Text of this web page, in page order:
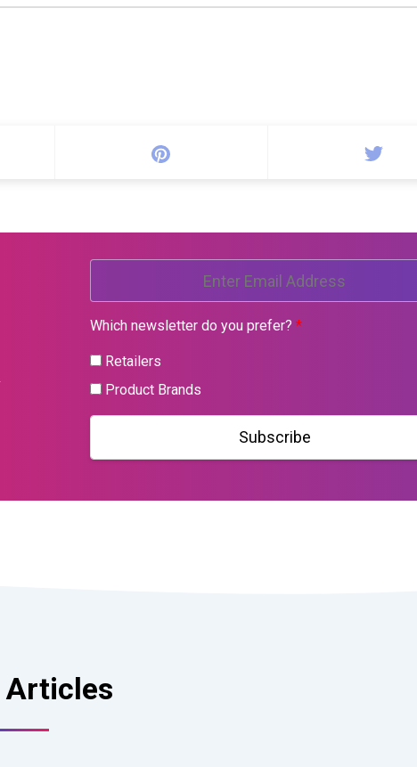
Which newsletter do you prefer?*
Retailers
Product Brands
Subscribe
Articles